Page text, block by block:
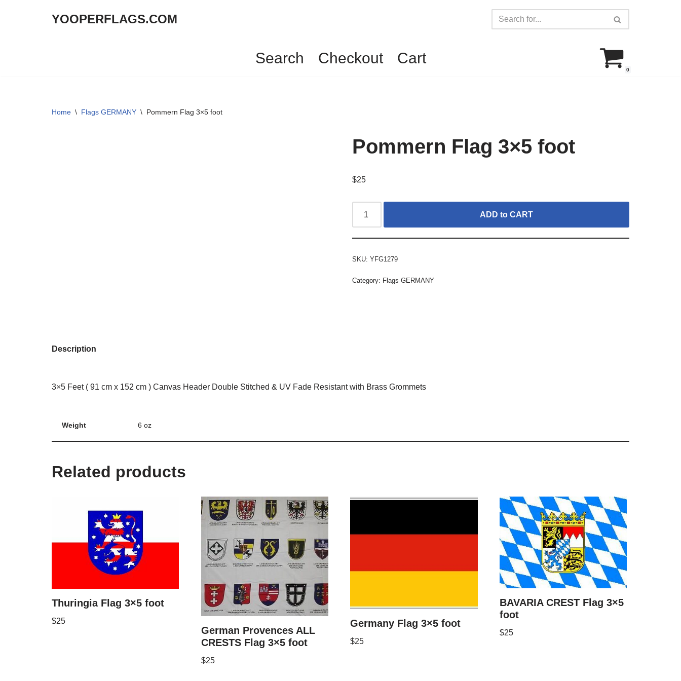
YOOPERFLAGS.COM
Search Checkout Cart
0
Home \ Flags GERMANY \ Pommern Flag 3×5 foot
Pommern Flag 3×5 foot
$25
ADD to CART
SKU: YFG1279
Category: Flags GERMANY
Description
3×5 Feet ( 91 cm x 152 cm ) Canvas Header Double Stitched & UV Fade Resistant with Brass Grommets
Weight 6 oz
Related products
Thuringia Flag 3×5 foot
$25
German Provences ALL
CRESTS Flag 3×5 foot
$25
Germany Flag 3×5 foot
$25
BAVARIA CREST Flag 3×5
foot
$25